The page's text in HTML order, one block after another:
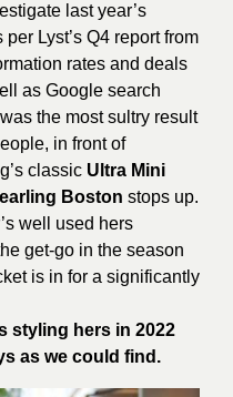
last year’s
Lyst’s Q4 report from
rates and deals
as Google search
the most sultry result
in front of
classic Ultra Mini
Boston stops up.
well used hers
get-go in the season
is in for a significantly
styling hers in 2022
as we could find.